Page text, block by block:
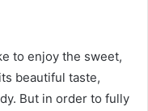
to enjoy the sweet,
beautiful taste,
But in order to fully